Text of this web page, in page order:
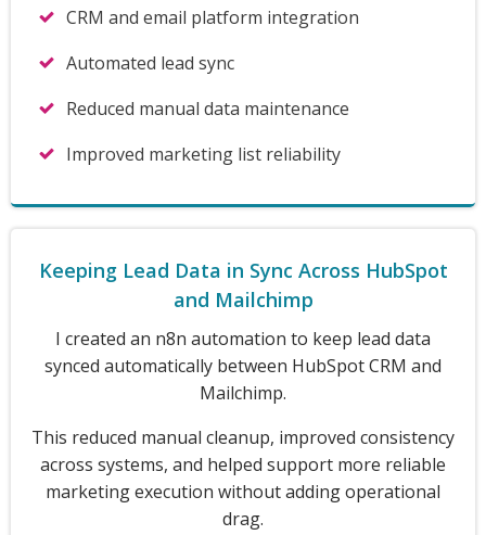
CRM and email platform integration
Automated lead sync
Reduced manual data maintenance
Improved marketing list reliability
Keeping Lead Data in Sync Across HubSpot
and Mailchimp
I created an n8n automation to keep lead data
synced automatically between HubSpot CRM and
Mailchimp.
This reduced manual cleanup, improved consistency
across systems, and helped support more reliable
marketing execution without adding operational
drag.